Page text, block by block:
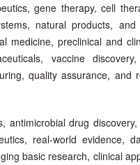
gene therapy, cell
natural products, and
medicine, preclinical and
vaccine
quality assurance, and
antimicrobial drug
real-world evidence,
basic research, clinical